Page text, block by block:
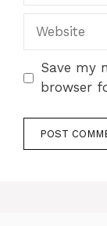
Website
Save my
browser